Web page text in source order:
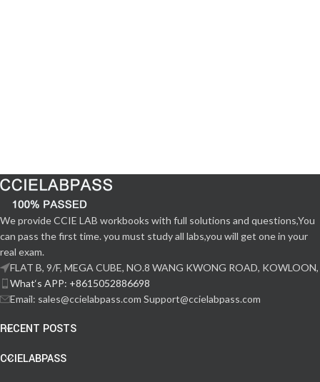
We provide CCIE LAB workbooks with full solutions and questions,You
can pass the first time. you must study all labs,you will get one in your
real exam.
FLAT B, 9/F, MEGA CUBE, NO.8 WANG KWONG ROAD, KOWLOON,
What‘s APP: +8615052886698
Email: sales@ccielabpass.com Support@ccielabpass.com
RECENT POSTS
CCIELABPASS